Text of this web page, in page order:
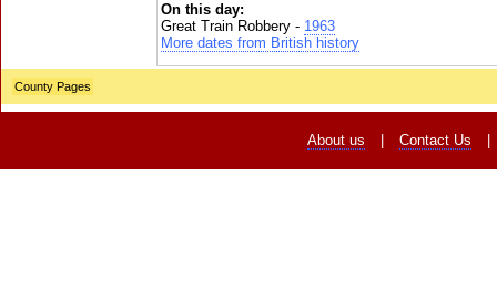
On this day:
Great Train Robbery - 1963
More dates from British history
County Pages
About us Contact Us